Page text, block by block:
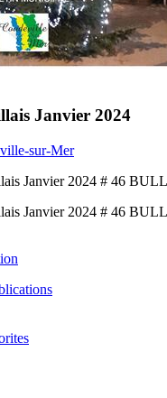
Janvier 2024
sur-Mer
Janvier 2024 # 46
Janvier 2024 # 46